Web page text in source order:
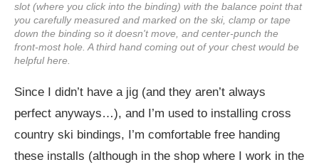
slot (where you click into the binding) with the balance point that
you carefully measured and marked on the ski, clamp or tape
down the binding so it doesn't move, and center-punch the
front-most hole. A third hand coming out of your chest would be
helpful here.
Since I didn’t have a jig (and they aren’t always
perfect anyways…), and I’m used to installing cross
country ski bindings, I’m comfortable free handing
these installs (although in the shop where I work in the